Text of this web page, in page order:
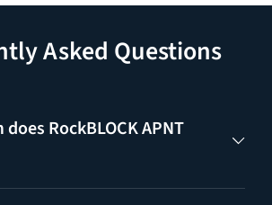
Asked Questions
RockBLOCK APNT